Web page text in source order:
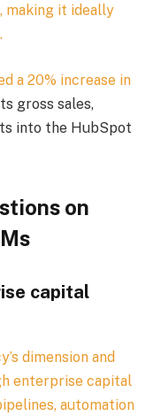
making it ideally
a 20% increase in
gross sales,
into the HubSpot
on
capital
dimension and
enterprise capital
automation